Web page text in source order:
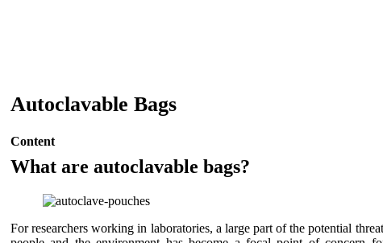
Autoclavable Bags
Content
What are autoclavable bags?
For researchers working in laboratories, a large part of the potential